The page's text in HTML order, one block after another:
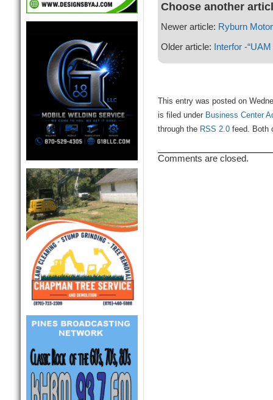
Choose another
Newer article: Ryburn
Older article: Interfor -
This entry was posted on
is filed under Business Center
through the RSS 2.0feed. Both
Comments are closed.